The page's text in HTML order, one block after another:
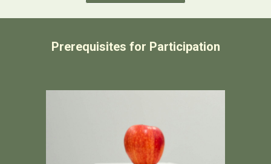
Prerequisites for Participation